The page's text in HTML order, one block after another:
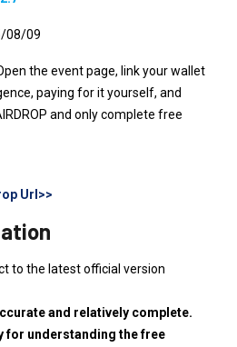
08/09
the event page, link your wallet
paying for it yourself, and
and only complete free
Url>>
to the latest official version
and relatively complete.
for understanding the free